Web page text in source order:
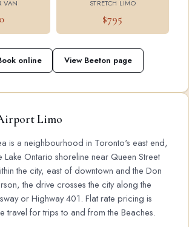
VAN STRETCH LIMO
$795
online View Beeton page
Airport Limo
is a neighbourhood in Toronto's east end,
Lake Ontario shoreline near Queen Street
the city, east of downtown and the Don
the drive crosses the city along the
or Highway 401. Flat rate pricing is
travel for trips to and from the Beaches.